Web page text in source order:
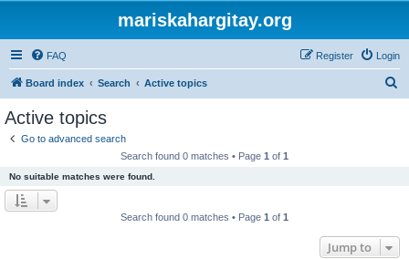
mariskahargitay.org
FAQ Login
Register
Board index Search Active topics
Active topics
Go to advanced search
Search found 0 matches • Page 1 of 1
No suitable matches were found.
Search found 0 matches • Page 1 of 1
Jump to